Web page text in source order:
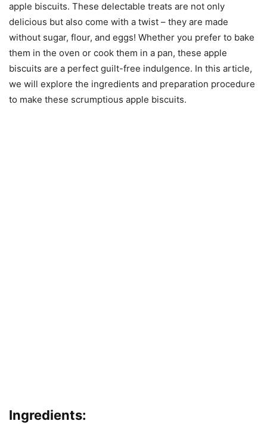
apple biscuits. These delectable treats are not only
delicious but also come with a twist – they are made
without sugar, flour, and eggs! Whether you prefer to bake
them in the oven or cook them in a pan, these apple
biscuits are a perfect guilt-free indulgence. In this article,
we will explore the ingredients and preparation procedure
to make these scrumptious apple biscuits.
Ingredients: